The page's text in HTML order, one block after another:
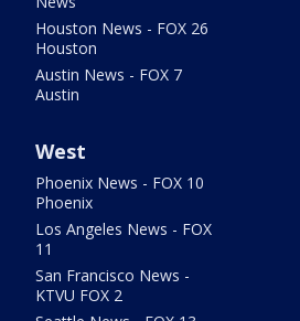
Houston News - FOX 26
Houston
Austin News - FOX 7
Austin
West
Phoenix News - FOX 10
Phoenix
Los Angeles News - FOX
11
San Francisco News -
KTVU FOX 2